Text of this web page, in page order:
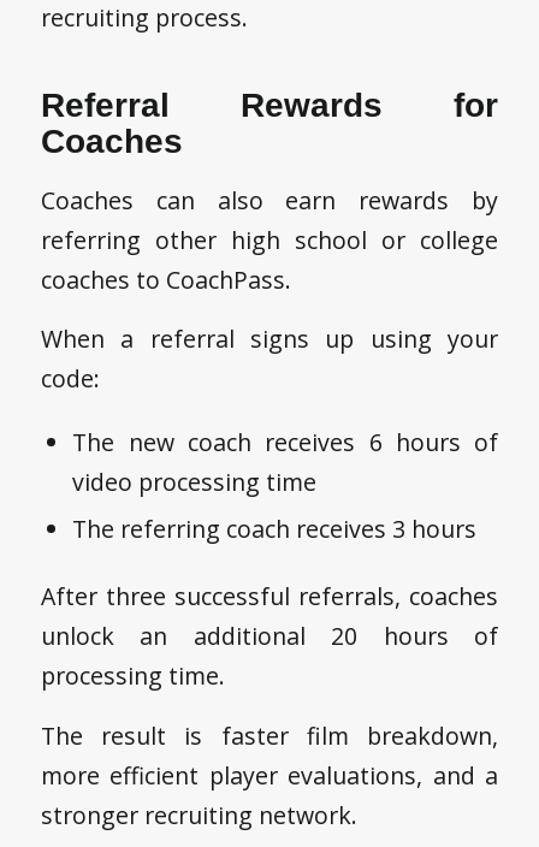
recruiting process.
Referral Rewards for
Coaches
Coaches can also earn rewards by
referring other high school or college
coaches to CoachPass.
When a referral signs up using your
code:
The new coach receives 6 hours of
video processing time
The referring coach receives 3 hours
After three successful referrals, coaches
unlock an additional 20 hours of
processing time.
The result is faster film breakdown,
more efficient player evaluations, and a
stronger recruiting network.